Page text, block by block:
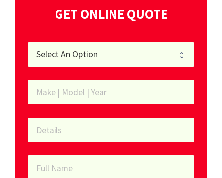
GET ONLINE QUOTE